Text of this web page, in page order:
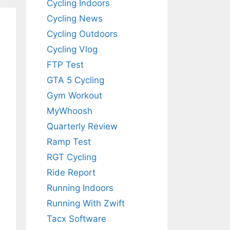
Cycling Indoors
Cycling News
Cycling Outdoors
Cycling Vlog
FTP Test
GTA 5 Cycling
Gym Workout
MyWhoosh
Quarterly Review
Ramp Test
RGT Cycling
Ride Report
Running Indoors
Running With Zwift
Tacx Software